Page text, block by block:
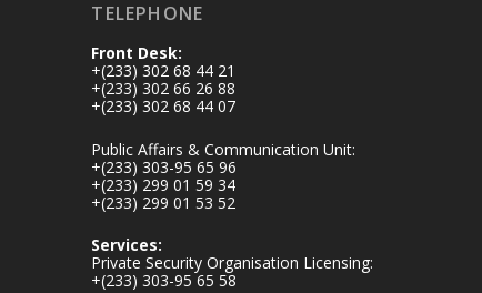
𝐃𝐨𝐧𝐚𝐭𝐞𝐬 𝐑𝐞𝐥𝐢𝐞𝐟 𝐈𝐭𝐞𝐦𝐬
𝐕𝐢𝐜𝐭𝐢𝐦𝐬
https://www.mint.go
v.gh/chamber-of-
relief-item...
3
1
TELEPHONE
Front Desk:
+(233) 302 68 44 21
+(233) 302 66 26 88
+(233) 302 68 44 07
Public Affairs & Communication Unit:
+(233) 303-95 65 96
+(233) 299 01 59 34
+(233) 299 01 53 52
Services:
Private Security Organisation Licensing:
+(233) 303-95 65 58